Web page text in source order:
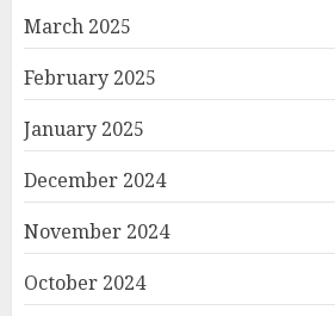
March 2025
February 2025
January 2025
December 2024
November 2024
October 2024